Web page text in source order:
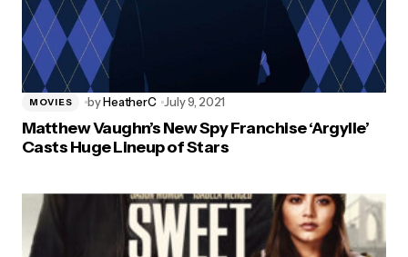
MOVIES byHeatherC July 9, 2021
Matthew Vaughn’s New Spy Franchise ‘Argylle’
Casts Huge Lineup of Stars